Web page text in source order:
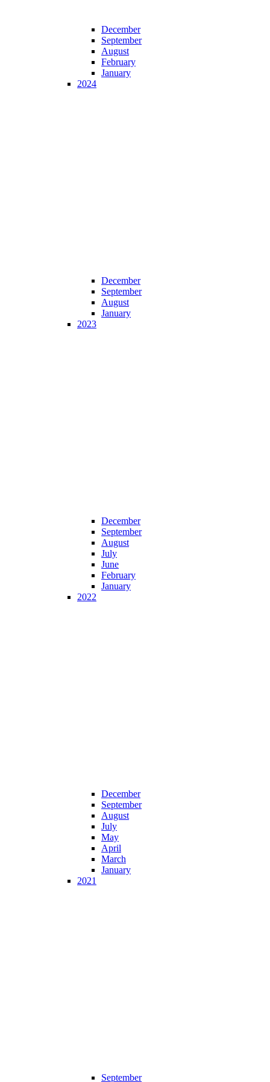
December
September
August
February
January
2024
December
September
August
January
2023
December
September
August
July
June
February
January
2022
December
September
August
July
May
April
March
January
2021
September